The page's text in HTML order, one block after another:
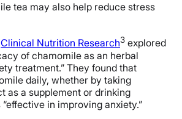
tea may also help reduce stress
Clinical Nutrition Research3 explored
of chamomile as an herbal
treatment.” They found that
daily, whether by taking
as a supplement or drinking
in improving anxiety.”